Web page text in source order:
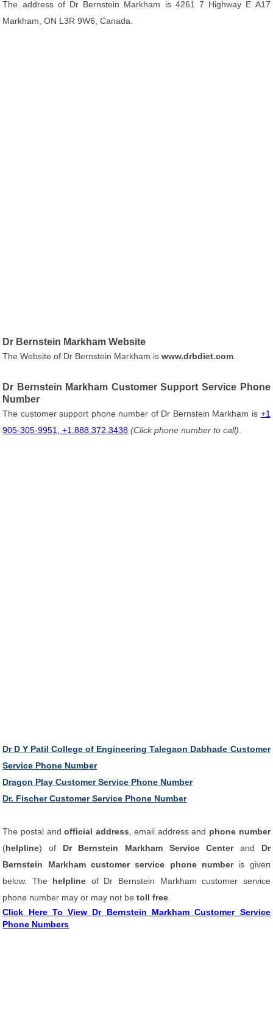
The address of Dr Bernstein Markham is 4261 7 Highway E A17
Markham, ON L3R 9W6, Canada.
Dr Bernstein Markham Website
The Website of Dr Bernstein Markham iswww.drbdiet.com
Dr Bernstein Markham Customer Support Service Phone
Number
The customer support phone number of Dr Bernstein Markham is +1
905-305-9951, +1.888.372.3438 (Click phone number to call)
Dr D Y Patil College of Engineering Talegaon Dabhade Customer
Service Phone Number
Dragon Play Customer Service Phone Number
Dr. Fischer Customer Service Phone Number
The postal andofficial address , email address and phone number
(helpline) of Dr Bernstein Markham Service Centerand Dr
Bernstein Markham customer service phone number is given
below. The helpline of Dr Bernstein Markham customer service
phone number may or may not betoll free
Click Here To View Dr Bernstein Markham Customer Service
Phone Numbers